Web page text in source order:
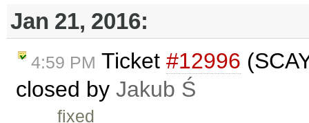
Jan 21, 2016:
4:59 PM Ticket #12996
closed by Jakub Ś
fixed